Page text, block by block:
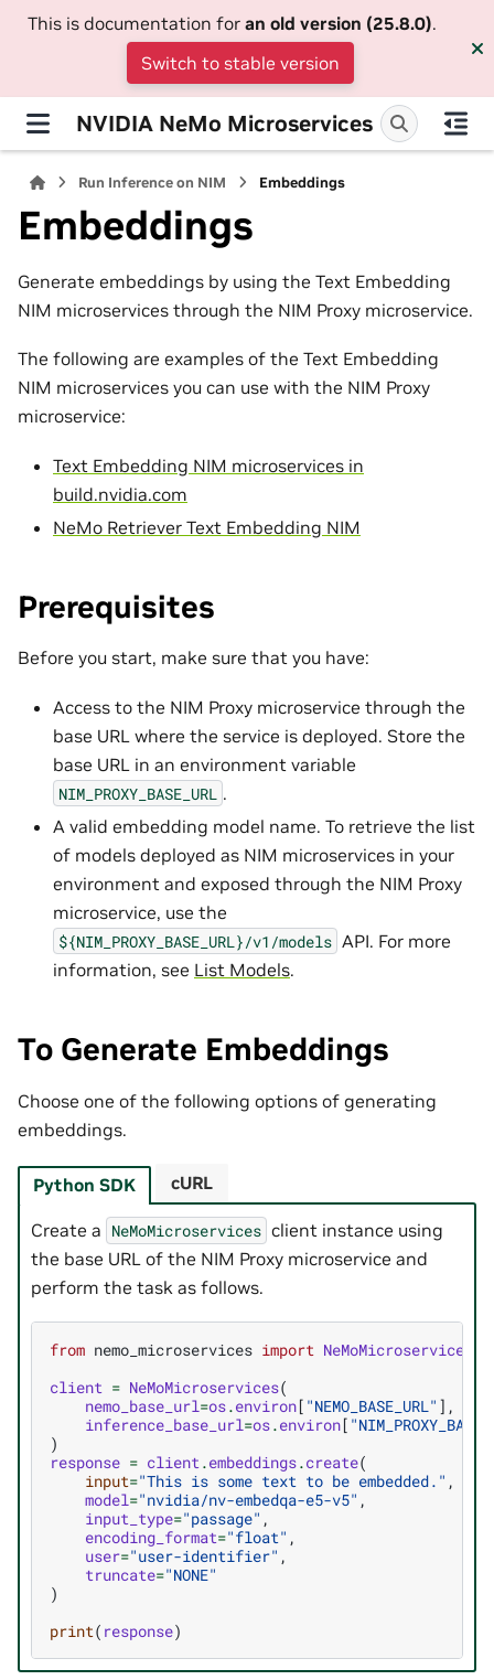
This is documentation for an old version (25.8.0).
Switch to stable version
NVIDIA NeMo Microservices
Run Inference on NIM Embeddings
Embeddings
Generate embeddings by using the Text Embedding
NIM microservices through the NIM Proxy microservice.
The following are examples of the Text Embedding
NIM microservices you can use with the NIM Proxy
microservice:
Text Embedding NIM microservices in
build.nvidia.com
NeMo Retriever Text Embedding NIM
Prerequisites
Before you start, make sure that you have:
Access to the NIM Proxy microservice through the
base URL where the service is deployed. Store the
base URL in an environment variable
NIM_PROXY_BASE_URL .
A valid embedding model name. To retrieve the list
of models deployed as NIM microservices in your
environment and exposed through the NIM Proxy
microservice, use the
${NIM_PROXY_BASE_URL}/v1/models API. For more
information, see List Models.
To Generate Embeddings
Choose one of the following options of generating
embeddings.
Python SDK
Create a NeMoMicroservices client instance using
the base URL of the NIM Proxy microservice and
perform the task as follows.
from nemo_microservices import NeMoMicroservices
client = NeMoMicroservices(
nemo_base_url=os.environ[ "NEMO_BASE_URL" ],
inference_base_url=os.environ[
)
response = client.embeddings.create(
input="This is some text to be embedded." ,
model="nvidia/nv-embedqa-e5-v5" ,
input_type="passage" ,
encoding_format="float" ,
user="user-identifier" ,
truncate="NONE"
)
print( response)
cURL